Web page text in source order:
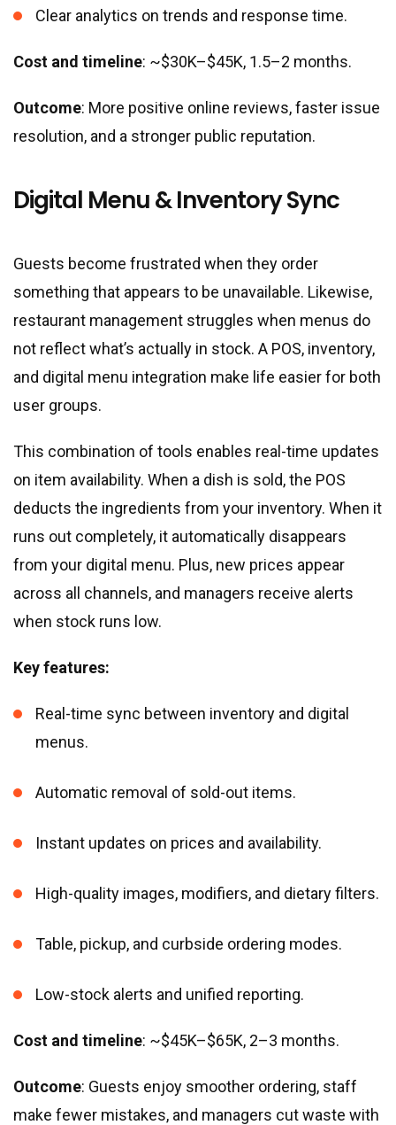
Clear analytics on trends and response time.
Cost and timeline: ~$30K–$45K, 1.5–2 months.
Outcome: More positive online reviews, faster issue
resolution, and a stronger public reputation.
Digital Menu & Inventory Sync
Guests become frustrated when they order
something that appears to be unavailable. Likewise,
restaurant management struggles when menus do
not reflect what’s actually in stock. A POS, inventory,
and digital menu integration make life easier for both
user groups.
This combination of tools enables real-time updates
on item availability. When a dish is sold, the POS
deducts the ingredients from your inventory. When it
runs out completely, it automatically disappears
from your digital menu. Plus, new prices appear
across all channels, and managers receive alerts
when stock runs low.
Key features:
Real-time sync between inventory and digital
menus.
Automatic removal of sold-out items.
Instant updates on prices and availability.
High-quality images, modifiers, and dietary filters.
Table, pickup, and curbside ordering modes.
Low-stock alerts and unified reporting.
Cost and timeline: ~$45K–$65K, 2–3 months.
Outcome: Guests enjoy smoother ordering, staff
make fewer mistakes, and managers cut waste with